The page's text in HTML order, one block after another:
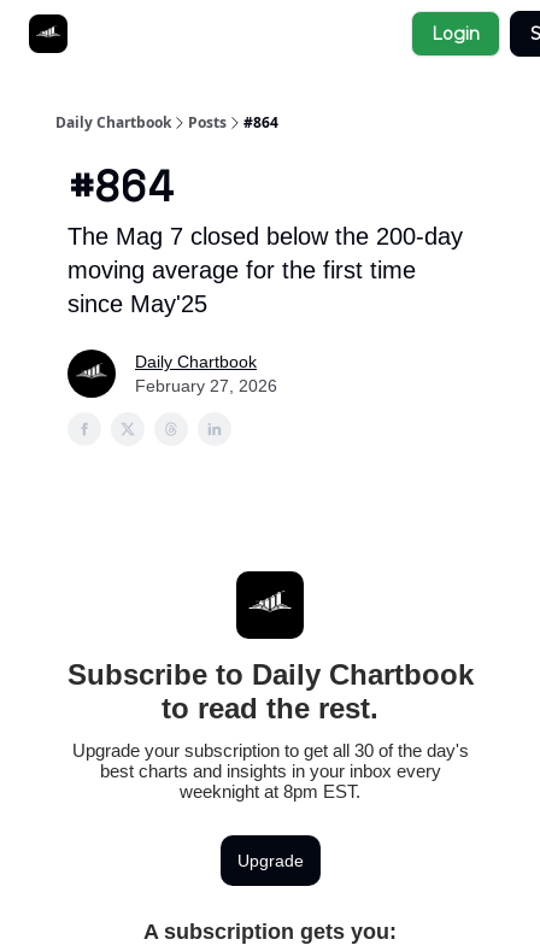
Login
Daily Chartbook Posts #864
#864
The Mag 7 closed below the 200-day
moving average for the first time
since May'25
Daily Chartbook
February 27, 2026
Subscribe to Daily Chartbook
to read the rest.
Upgrade your subscription to get all 30 of the day's
best charts and insights in your inbox every
weeknight at 8pm EST.
Upgrade
A subscription gets you: